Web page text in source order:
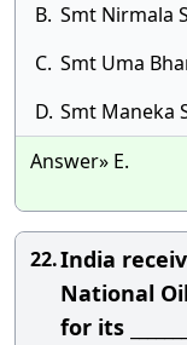
B. Smt Nirmala
C. Smt Uma
D. Smt Maneka
Answer» E.
22.India
National
for its